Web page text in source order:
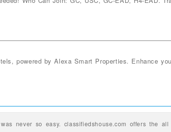
powered by Alexa Smart Properties. Enhance
was never so easy. classifiedshouse.com offers the all